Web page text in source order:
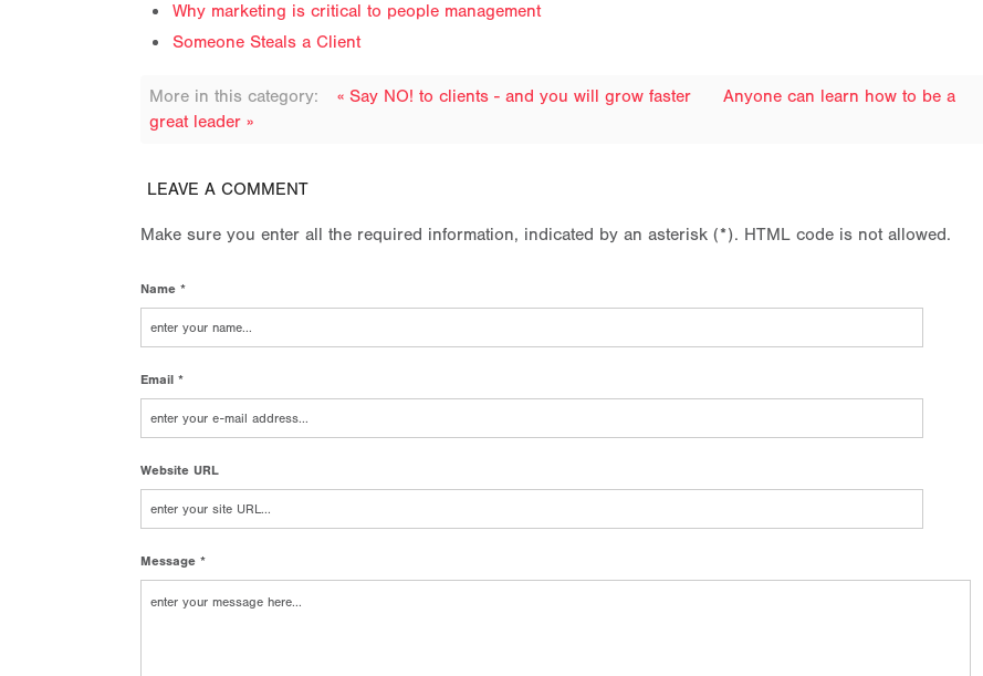
Why marketing is critical to people management
Someone Steals a Client
More in this category: « Say NO! to clients - and you will grow faster
Anyone can learn how to be a
great leader »
LEAVE A COMMENT
Make sure you enter all the required information, indicated by an asterisk (*). HTML code is not allowed.
Name *
Email *
Website URL
Message *